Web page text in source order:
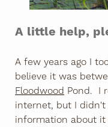
A little help,
A few years ago I
believe it was
Floodwood Pond. I
internet, but I
information about